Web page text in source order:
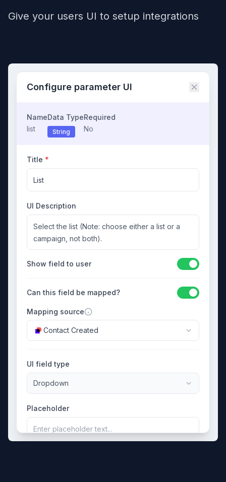
Give your users UI to setup integrations
Configure parameter UI
Name
list
Data Type
String
Required
No
Title *
List
UI Description
Select the list (Note: choose either a list or a
campaign, not both).
Show field to user
Can this field be mapped?
Mapping source
Contact Created
UI field type
Dropdown
Placeholder
Enter placeholder text...